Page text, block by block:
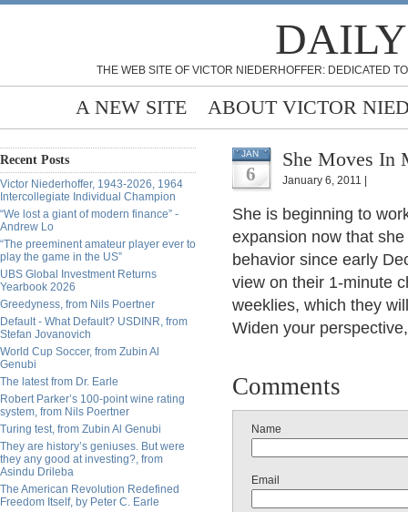
THE WEB SITE OF VICTOR NIEDERHOFFER: DEDICATED
A NEW SITE ABOUT VICTOR
Recent Posts
Victor Niederhoffer, 1943-2026, 1964
Intercollegiate Individual Champion
“We lost a giant of modern finance” -
Andrew Lo
“The preeminent amateur player ever to
play the game in the US”
UBS Global Investment Returns
Yearbook 2026
Greedyness, from Nils Poertner
Default - What Default? USDINR, from
Stefan Jovanovich
World Cup Soccer, from Zubin Al
Genubi
The latest from Dr. Earle
Robert Parker’s 100-point wine rating
system, from Nils Poertner
Turing test, from Zubin Al Genubi
They are history’s geniuses. But were
they any good at investing?, from
Asindu Drileba
The American Revolution Redefined
Freedom Itself, by Peter C. Earle
JAN
6
She Moves In
January 6, 2011 |
She is beginning to
expansion now that
behavior since early
view on their 1-minute
weeklies, which they
Widen your
Comments
Name
Email